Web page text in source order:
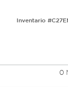
Inventario
0